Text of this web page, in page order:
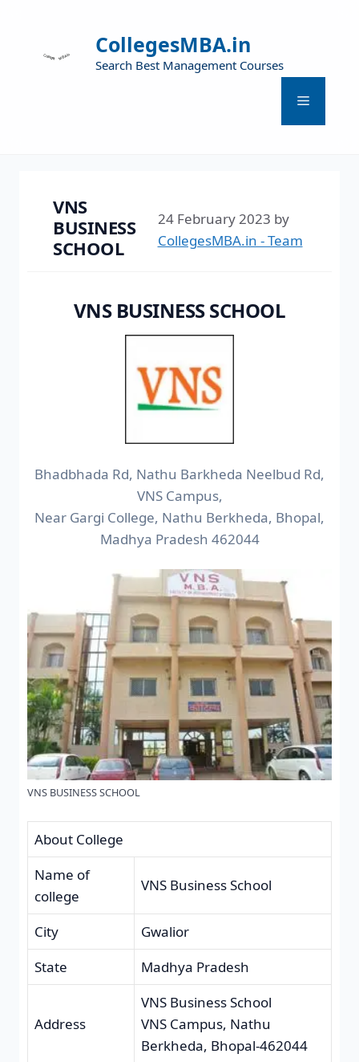
CollegesMBA.in
Search Best Management Courses
VNS
BUSINESS
SCHOOL
24 February 2023 by
CollegesMBA.in - Team
VNS BUSINESS SCHOOL
Bhadbhada Rd, Nathu Barkheda Neelbud Rd,
VNS Campus,
Near Gargi College, Nathu Berkheda, Bhopal,
Madhya Pradesh 462044
VNS BUSINESS SCHOOL
About College
Name of
college
VNS Business School
City
Gwalior
State
Madhya Pradesh
Address
VNS Business School
VNS Campus, Nathu
Berkheda, Bhopal-462044